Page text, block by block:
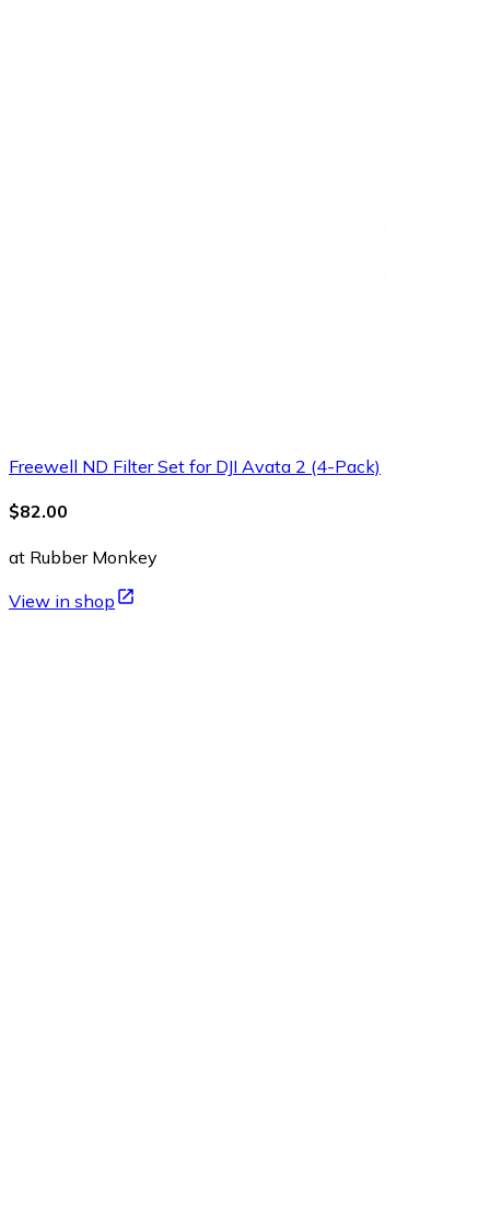
Freewell ND Filter Set for DJI Avata 2 (4-Pack)
$82.00
at Rubber Monkey
View in shop